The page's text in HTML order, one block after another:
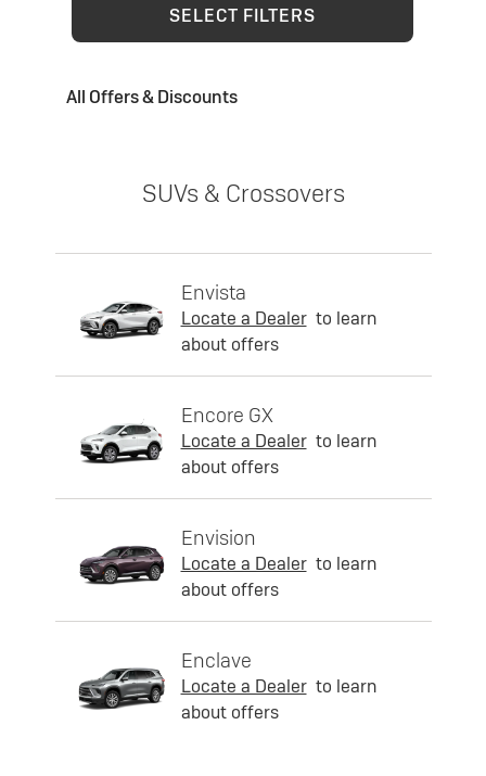
SELECT FILTERS
All Offers & Discounts
SUVs & Crossovers
Envista
Locate a Dealer to learn
about offers
Encore GX
Locate a Dealer to learn
about offers
Envision
Locate a Dealer to learn
about offers
Enclave
Locate a Dealer to learn
about offers